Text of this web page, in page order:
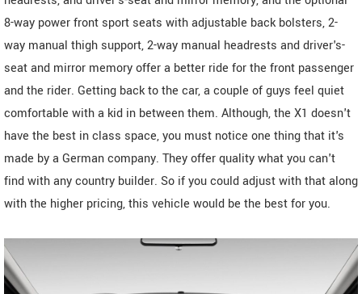
8-way power front sport seats with adjustable back bolsters, 2-
way manual thigh support, 2-way manual headrests and driver's-
seat and mirror memory offer a better ride for the front passenger
and the rider. Getting back to the car, a couple of guys feel quiet
comfortable with a kid in between them. Although, the X1 doesn't
have the best in class space, you must notice one thing that it's
made by a German company. They offer quality what you can't
find with any country builder. So if you could adjust with that along
with the higher pricing, this vehicle would be the best for you.